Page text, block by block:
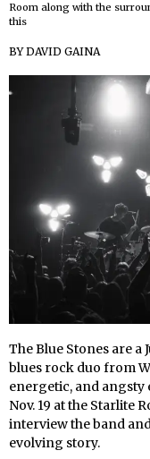
Room along with the
this
BYDAVID GAINA
The Blue Stones are
blues rock duo from
energetic, and angsty
Nov. 19 at the Starlite
interview the band
evolving story.